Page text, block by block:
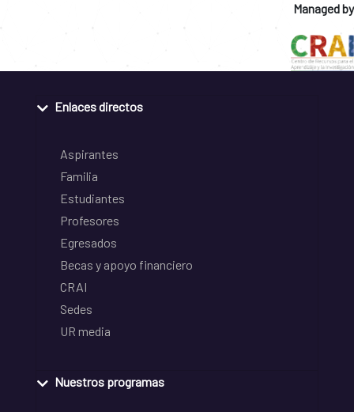
Managed by
Enlaces directos
Aspirantes
Familia
Estudiantes
Profesores
Egresados
Becas y apoyo financiero
CRAI
Sedes
UR media
Nuestros programas